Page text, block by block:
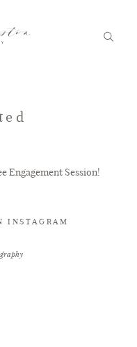
Engagement Session!
INSTAGRAM